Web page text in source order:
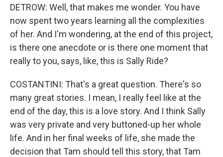
DETROW: Well, that makes me wonder. You have
now spent two years learning all the complexities
of her. And I'm wondering, at the end of this project,
is there one anecdote or is there one moment that
really to you, says, like, this is Sally Ride?
COSTANTINI: That's a great question. There's so
many great stories. I mean, I really feel like at the
end of the day, this is a love story. And I think Sally
was very private and very buttoned-up her whole
life. And in her final weeks of life, she made the
decision that Tam should tell this story, that Tam